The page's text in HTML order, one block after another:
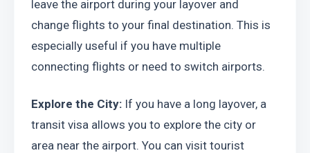
leave the airport during your layover and
change flights to your final destination. This is
especially useful if you have multiple
connecting flights or need to switch airports.
Explore the City: If you have a long layover, a
transit visa allows you to explore the city or
area near the airport. You can visit tourist